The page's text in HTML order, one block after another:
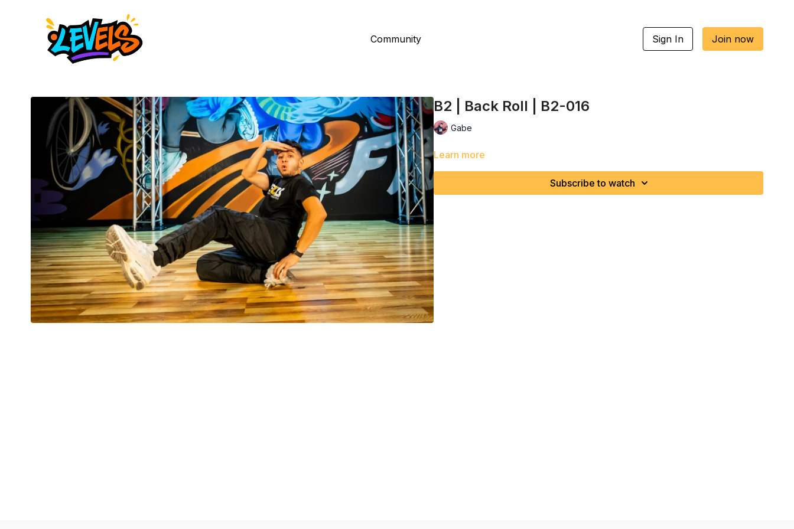
Community Sign In Join now
B2 | Back Roll | B2-016
Gabe
Learn more
Subscribe to watch